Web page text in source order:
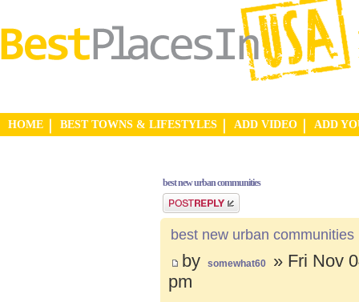
HOME BEST TOWNS & LIFESTYLES ADD VIDEO ADD
best new urban communities
Post a reply
best new urban communities
by somewhat60
» Fri Nov
pm